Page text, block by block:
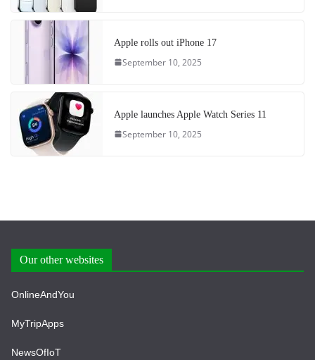
Apple rolls out iPhone 17
September 10, 2025
Apple launches Apple Watch Series 11
September 10, 2025
Our other websites
OnlineAndYou
MyTripApps
NewsOfIoT